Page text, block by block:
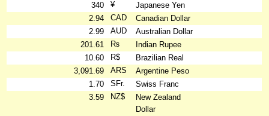
340
¥
Japanese Yen
2.94
CAD
Canadian Dollar
2.99
AUD
Australian Dollar
201.61
₨
Indian Rupee
10.60
R$
Brazilian Real
3,091.69
ARS
Argentine Peso
1.70
SFr.
Swiss Franc
3.59
NZ$
New Zealand
Dollar